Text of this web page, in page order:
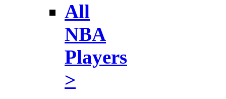
All
NBA
Players
>